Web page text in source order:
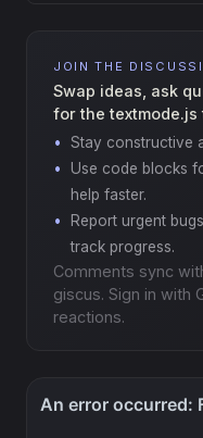
JOIN THE
Swap ideas, ask
for the textmode.js
Stay constructive
Use code blocks
help faster.
Report urgent
track progress.
Comments sync
giscus. Sign in with
reactions.